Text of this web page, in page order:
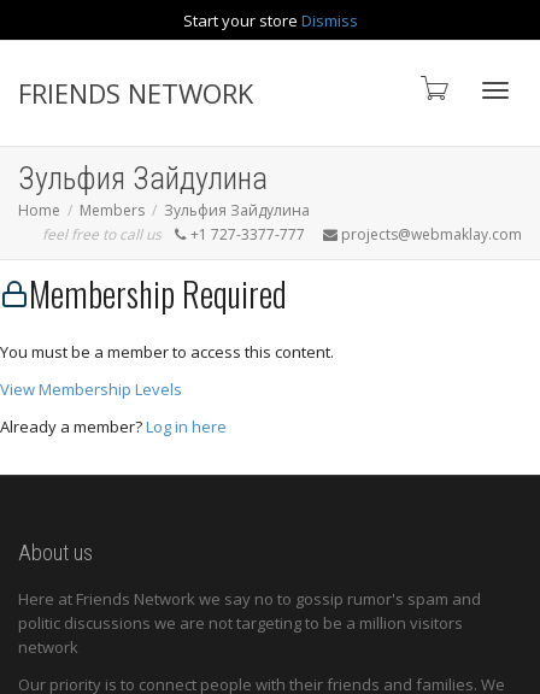
Start your store Dismiss
FRIENDS NETWORK
Зульфия Зайдулина
Home Members
Зульфия Зайдулина
feel free to call us
+1 727-3377-777 projects@webmaklay.com
Membership Required
You must be a member to access this content.
View Membership Levels
Already a member?Log in here
About us
Here at Friends Network we say no to gossip rumor's spam and
politic discussions we are not targeting to be a million visitors
network
Our priority is to connect people with their friends and families. We